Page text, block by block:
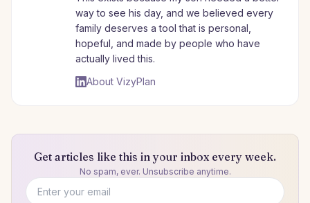
way to see his day, and we believed every
family deserves a tool that is personal,
hopeful, and made by people who have
actually lived this.
About VizyPlan
Get articles like this in your inbox every week.
No spam, ever. Unsubscribe anytime.